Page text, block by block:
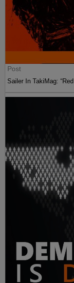
Post
Sailer In TakiMag: